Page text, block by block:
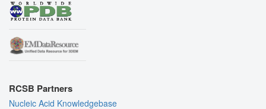
RCSB Partners
Nucleic Acid Knowledgebase